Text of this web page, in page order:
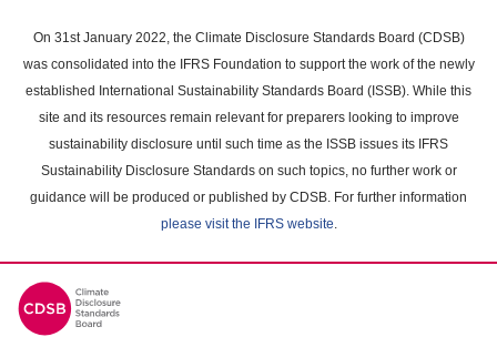
main
content
On 31st January 2022, the Climate Disclosure Standards Board (CDSB)
was consolidated into the IFRS Foundation to support the work of the newly
established International Sustainability Standards Board (ISSB). While this
site and its resources remain relevant for preparers looking to improve
sustainability disclosure until such time as the ISSB issues its IFRS
Sustainability Disclosure Standards on such topics, no further work or
guidance will be produced or published by CDSB. For further information
please visit the IFRS website.